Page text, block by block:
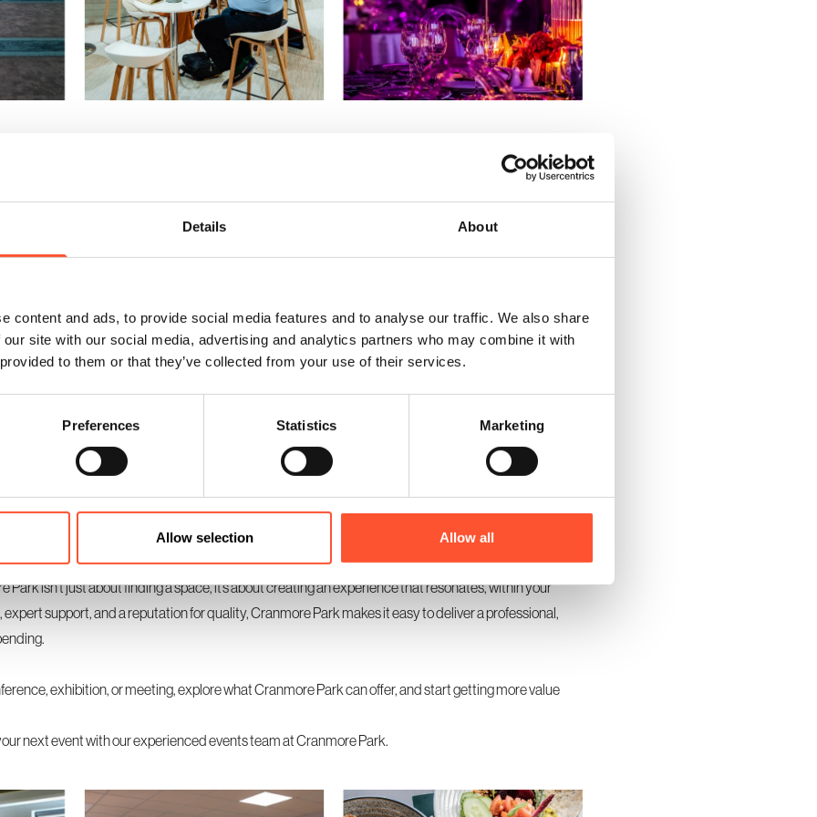
Details About
content and ads, to provide social media features and to analyse our traffic. We also share
site with our social media, advertising and analytics partners who may combine it with
to them or that they’ve collected from your use of their services.
Preferences Statistics Marketing
Allow selection Allow all
mean cutting corners. It’s about spending wisely on what matters most to your guests; comfort,
Park, the combination of free on-site parking, convenient proximity to the motorway, and
have a smooth and enjoyable experience from start to finish.
return, from layout planning to signage and scheduling. Don’t hesitate to lean on their expertise,
events and can often suggest cost-effective solutions you might not have considered.
or one with various activities, consider hiring Cranmore Park’s meeting rooms in addition to the main
ideal for workshops, private discussions, or VIP sessions, adding a premium feel without major
Park isn’t just about finding a space, it’s about creating an experience that resonates, within your
support, and a reputation for quality, Cranmore Park makes it easy to deliver a professional,
exhibition, or meeting, explore what Cranmore Park can offer, and start getting more value
next event with our experienced events team at Cranmore Park.